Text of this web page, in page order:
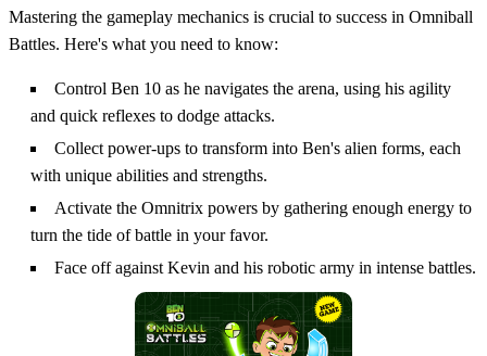
Mastering the gameplay mechanics is crucial to success in Omniball
Battles. Here's what you need to know:
Control Ben 10 as he navigates the arena, using his agility
and quick reflexes to dodge attacks.
Collect power-ups to transform into Ben's alien forms, each
with unique abilities and strengths.
Activate the Omnitrix powers by gathering enough energy to
turn the tide of battle in your favor.
Face off against Kevin and his robotic army in intense battles.